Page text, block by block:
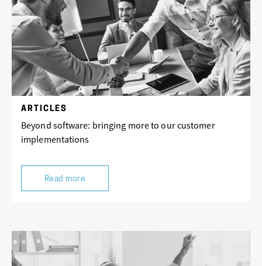
ARTICLES
Beyond software: bringing more to our customer
implementations
Read more